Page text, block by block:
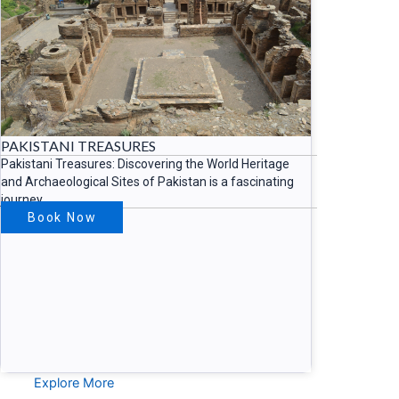
PAKISTANI TREASURES
Pakistani Treasures: Discovering the World Heritage
and Archaeological Sites of Pakistan is a fascinating
journey
Book Now
Explore More